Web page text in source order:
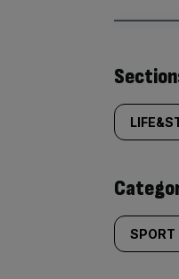
SPORT